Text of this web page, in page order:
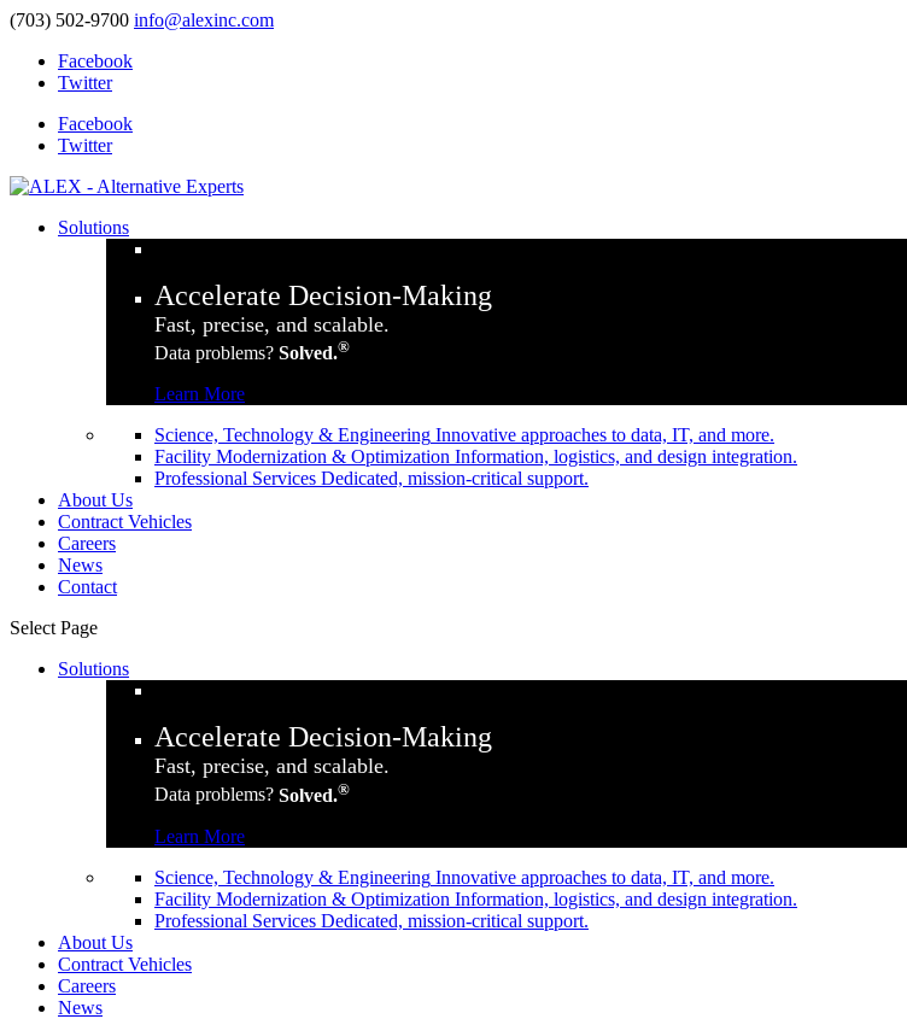
(703) 502-9700 info@alexinc.com
Facebook
Twitter
Facebook
Twitter
Solutions
Accelerate Decision-Making
Fast, precise, and scalable.
Data problems? Solved.®
Learn More
Science, Technology & Engineering Innovative approaches to data, IT, and more.
Facility Modernization & Optimization Information, logistics, and design integration.
Professional Services Dedicated, mission-critical support.
About Us
Contract Vehicles
Careers
News
Contact
Select Page
Solutions
Accelerate Decision-Making
Fast, precise, and scalable.
Data problems? Solved.®
Learn More
Science, Technology & Engineering Innovative approaches to data, IT, and more.
Facility Modernization & Optimization Information, logistics, and design integration.
Professional Services Dedicated, mission-critical support.
About Us
Contract Vehicles
Careers
News